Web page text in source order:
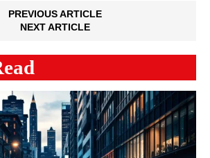
PREVIOUS ARTICLE
NEXT ARTICLE